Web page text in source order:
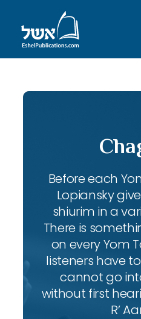
Before each
Lopiansky
shiurim in a
There is
on every Yom
listeners have
cannot go
without first
R’